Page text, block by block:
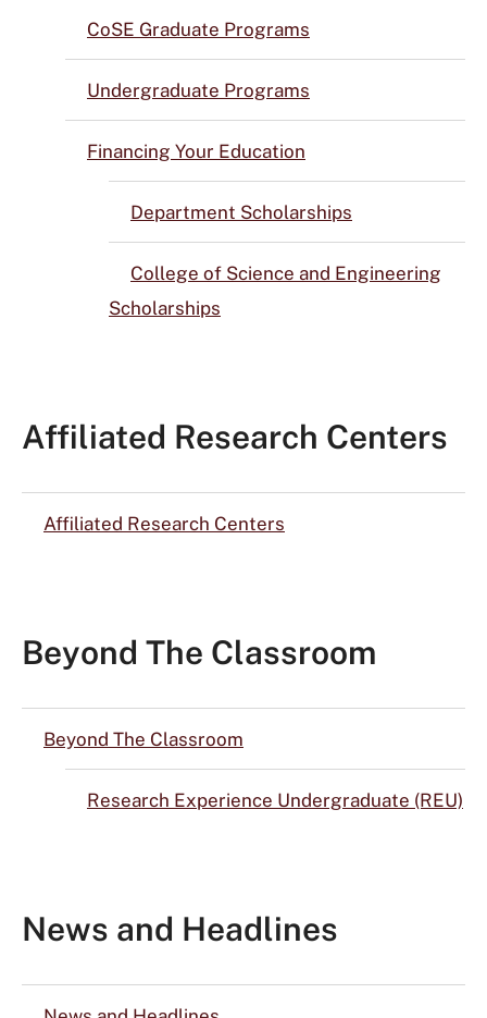
CoSE Graduate Programs
Undergraduate Programs
Financing Your Education
Department Scholarships
College of Science and Engineering
Scholarships
Affiliated Research Centers
Affiliated Research Centers
Beyond The Classroom
Beyond The Classroom
Research Experience Undergraduate (REU)
News and Headlines